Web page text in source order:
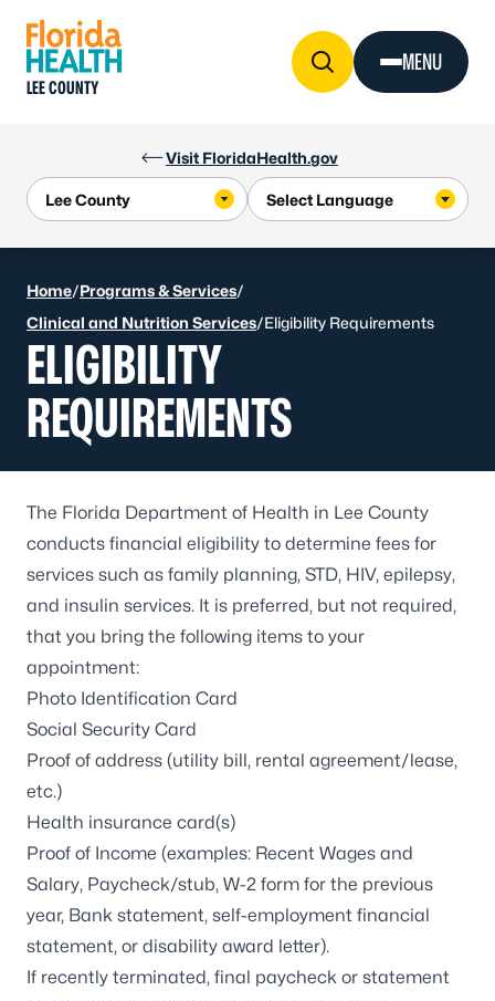
Visit FloridaHealth.gov
LEE COUNTY
MENU
Home/Programs & Services/
Clinical and Nutrition Services/Eligibility Requirements
ELIGIBILITY
REQUIREMENTS
The Florida Department of Health in Lee County
conducts financial eligibility to determine fees for
services such as family planning, STD, HIV, epilepsy,
and insulin services. It is preferred, but not required,
that you bring the following items to your
appointment:
Photo Identification Card
Social Security Card
Proof of address (utility bill, rental agreement/lease,
etc.)
Health insurance card(s)
Proof of Income (examples: Recent Wages and
Salary, Paycheck/stub, W-2 form for the previous
year, Bank statement, self-employment financial
statement, or disability award letter).
If recently terminated, final paycheck or statement